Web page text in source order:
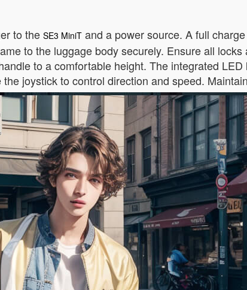
to the SE3 MiniT and a power source. A full
to the luggage body securely. Ensure all locks
to a comfortable height. The integrated
joystick to control direction and speed.